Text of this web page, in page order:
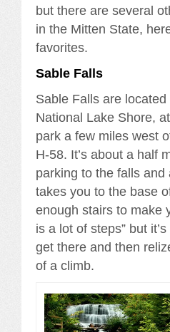
but there are several
in the Mitten State,
favorites.
Sable Falls
Sable Falls are
National Lake Shore,
park a few miles west
H-58. It’s about a half
parking to the falls
takes you to the base
enough stairs to make
is a lot of steps” but
get there and then
of a climb.